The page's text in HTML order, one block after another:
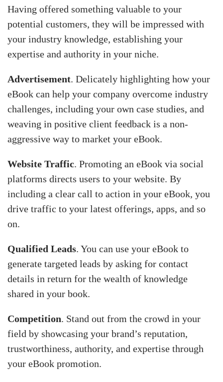
Having offered something valuable to your
potential customers, they will be impressed with
your industry knowledge, establishing your
expertise and authority in your niche.
Advertisement. Delicately highlighting how your
eBook can help your company overcome industry
challenges, including your own case studies, and
weaving in positive client feedback is a non-
aggressive way to market your eBook.
Website Traffic. Promoting an eBook via social
platforms directs users to your website. By
including a clear call to action in your eBook, you
drive traffic to your latest offerings, apps, and so
on.
Qualified Leads. You can use your eBook to
generate targeted leads by asking for contact
details in return for the wealth of knowledge
shared in your book.
Competition. Stand out from the crowd in your
field by showcasing your brand’s reputation,
trustworthiness, authority, and expertise through
your eBook promotion.